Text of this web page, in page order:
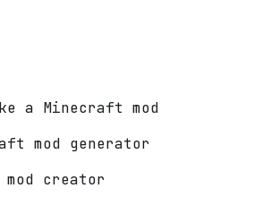
a Minecraft mod
mod generator
creator